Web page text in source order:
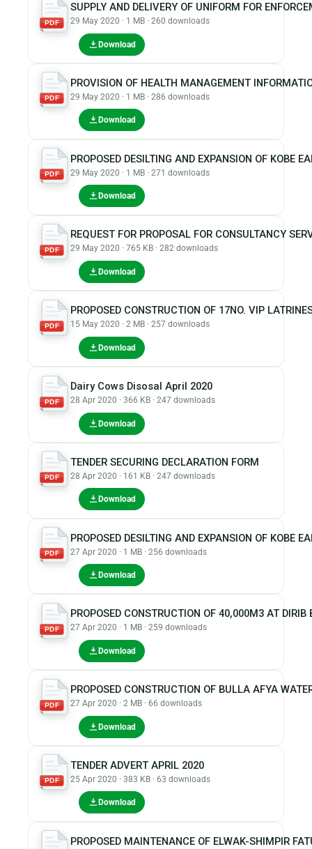
PDF
SUPPLY AND DELIVERY OF UNIFORM FOR
29 May 2020 · 1 MB · 260 downloads
Download
PDF
PROVISION OF HEALTH MANAGEMENT
29 May 2020 · 1 MB · 286 downloads
Download
PDF
PROPOSED DESILTING AND EXPANSION OF KOBE
29 May 2020 · 1 MB · 271 downloads
Download
PDF
REQUEST FOR PROPOSAL FOR CONSULTANCY
29 May 2020 · 765 KB · 282 downloads
Download
PDF
PROPOSED CONSTRUCTION OF 17NO. VIP
15 May 2020 · 2 MB · 257 downloads
Download
PDF
Dairy Cows Disosal April 2020
28 Apr 2020 · 366 KB · 247 downloads
Download
PDF
TENDER SECURING DECLARATION FORM
28 Apr 2020 · 161 KB · 247 downloads
Download
PDF
PROPOSED DESILTING AND EXPANSION OF KOBE
27 Apr 2020 · 1 MB · 256 downloads
Download
PDF
PROPOSED CONSTRUCTION OF 40,000M3 AT
27 Apr 2020 · 1 MB · 259 downloads
Download
PDF
PROPOSED CONSTRUCTION OF BULLA AFYA
27 Apr 2020 · 2 MB · 66 downloads
Download
PDF
TENDER ADVERT APRIL 2020
25 Apr 2020 · 383 KB · 63 downloads
Download
PROPOSED MAINTENANCE OF ELWAK-SHIMPIR